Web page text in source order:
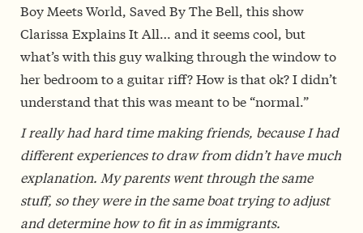
Boy Meets World, Saved By The Bell, this show
Clarissa Explains It All… and it seems cool, but
what’s with this guy walking through the window to
her bedroom to a guitar riff? How is that ok? I didn’t
understand that this was meant to be “normal.”
I really had hard time making friends, because I had
different experiences to draw from didn’t have much
explanation. My parents went through the same
stuff, so they were in the same boat trying to adjust
and determine how to fit in as immigrants.